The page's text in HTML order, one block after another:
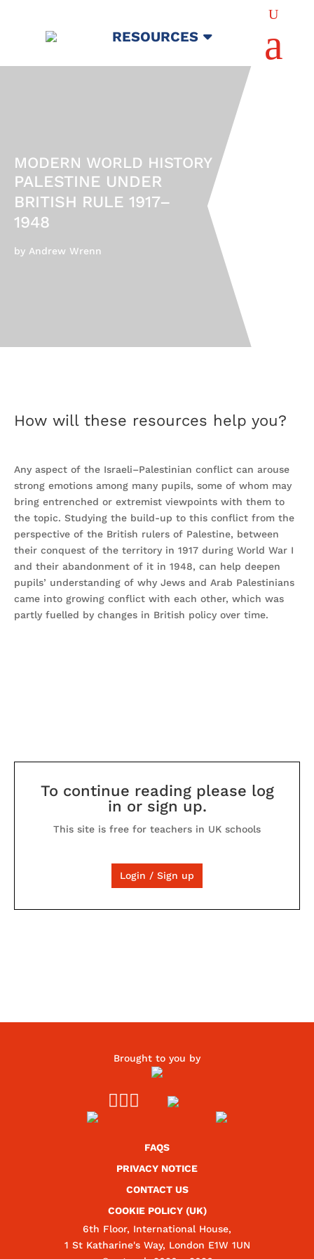
RESOURCES
U
a
MODERN WORLD HISTORY
PALESTINE UNDER
BRITISH RULE 1917–
1948
by Andrew Wrenn
How will these resources help you?
Any aspect of the Israeli–Palestinian conflict can arouse
strong emotions among many pupils, some of whom may
bring entrenched or extremist viewpoints with them to
the topic. Studying the build-up to this conflict from the
perspective of the British rulers of Palestine, between
their conquest of the territory in 1917 during World War I
and their abandonment of it in 1948, can help deepen
pupils’ understanding of why Jews and Arab Palestinians
came into growing conflict with each other, which was
partly fuelled by changes in British policy over time.
To continue reading please log
in or sign up.
This site is free for teachers in UK schools
Login / Sign up
FAQS
PRIVACY NOTICE
CONTACT US
COOKIE POLICY (UK)
6th Floor, International House,
1 St Katharine's Way, London E1W 1UN
  
Brought to you by